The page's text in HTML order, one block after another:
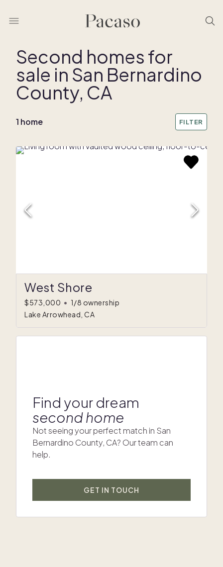
REMOVE BOUNDARY
Second homes for
sale in San Bernardino
County, CA
1 home FILTER
West Shore
$573,000 • 1/8 ownership
Lake Arrowhead, CA
Find your dream
second home
Not seeing your perfect match in San
Bernardino County, CA? Our team can
help.
GET IN TOUCH